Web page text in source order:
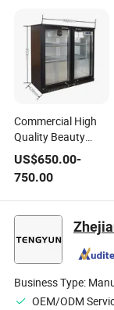
Commercial High
Quality Beauty
Fridge Portable
Mini Makeup Fridge
Customized Care
Cooler 224L
Personal Compact
US$650.00-
750.00
Business Type:
OEM/ODM